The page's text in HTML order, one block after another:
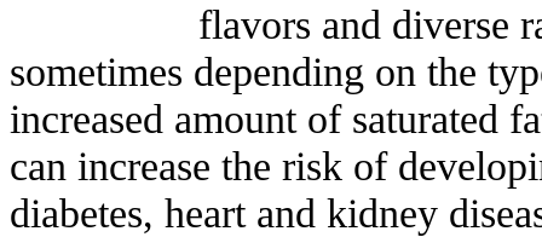
flavors and diverse
sometimes depending on the
increased amount of saturated
can increase the risk of
diabetes, heart and kidney